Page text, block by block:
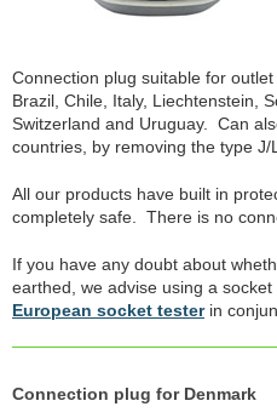
Connection plug suitable for
Brazil, Chile, Italy, Liechtenstein,
Switzerland and Uruguay. Can
countries, by removing the type J/
All our products have built in
completely safe. There is no
If you have any doubt about
earthed, we advise using a
European socket testerin
Connection plug for Denmark